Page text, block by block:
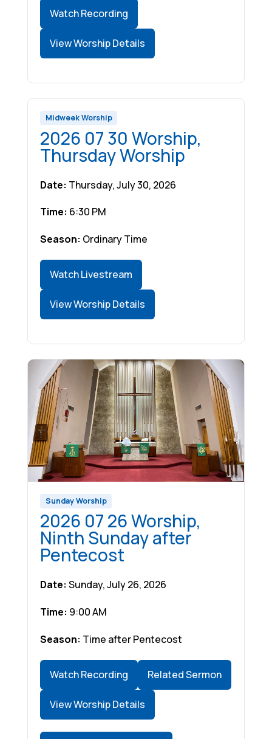
Watch Recording
View Worship Details
Midweek Worship
2026 07 30 Worship,
Thursday Worship
Date: Thursday, July 30, 2026
Time: 6:30 PM
Season: Ordinary Time
Watch Livestream
View Worship Details
Sunday Worship
2026 07 26 Worship,
Ninth Sunday after
Pentecost
Date: Sunday, July 26, 2026
Time: 9:00 AM
Season: Time after Pentecost
Watch Recording Related Sermon
View Worship Details